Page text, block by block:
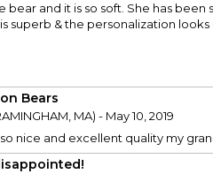
bear and it is so soft. She has been
superb & the personalization looks
Bears
MA) - May 10, 2019
nice and excellent quality my